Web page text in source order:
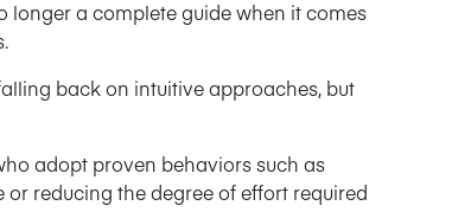
longer a complete guide when it comes
back on intuitive approaches, but
adopt proven behaviors such as
reducing the degree of effort required